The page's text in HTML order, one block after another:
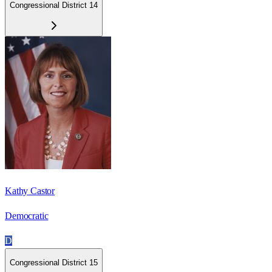
Congressional District 14
Kathy Castor
Democratic
D
Congressional District 15